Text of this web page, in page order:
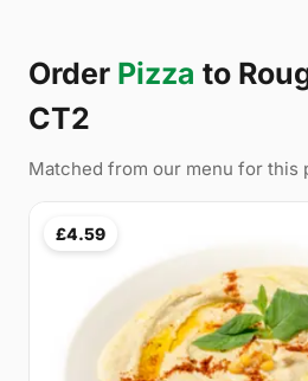
Order Pizza to
CT2
Matched from our menu for this
£4.59